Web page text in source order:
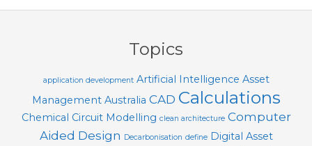
Topics
application development Artificial Intelligence Asset
Management Australia CAD Calculations
Chemical Circuit Modelling clean architecture Computer
Aided Design Decarbonisation define Digital Asset